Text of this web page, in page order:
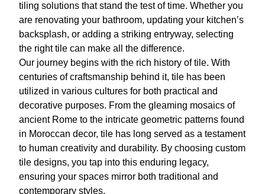
tiling solutions that stand the test of time. Whether you
are renovating your bathroom, updating your kitchen’s
backsplash, or adding a striking entryway, selecting
the right tile can make all the difference.
Our journey begins with the rich history of tile. With
centuries of craftsmanship behind it, tile has been
utilized in various cultures for both practical and
decorative purposes. From the gleaming mosaics of
ancient Rome to the intricate geometric patterns found
in Moroccan decor, tile has long served as a testament
to human creativity and durability. By choosing custom
tile designs, you tap into this enduring legacy,
ensuring your spaces mirror both traditional and
contemporary styles.